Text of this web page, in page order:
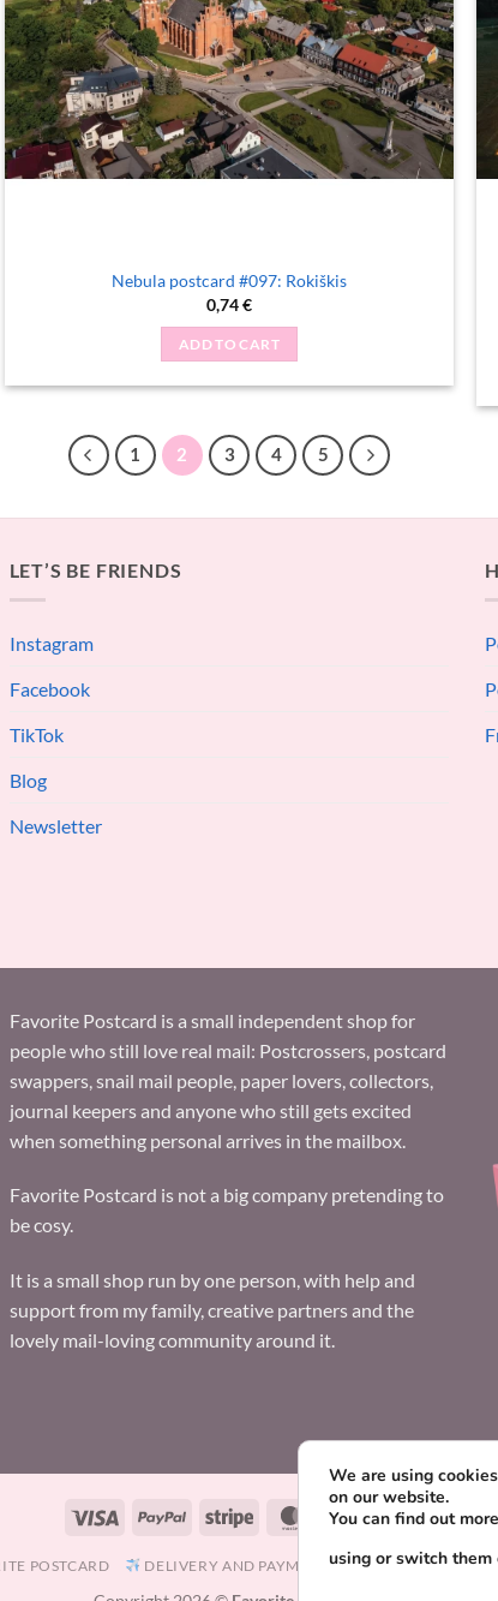
Nebula postcard #097: Rokiškis
0,74€
ADD TO CART
1 2 3 4 5
LET’S BE FRIENDS
Instagram
Facebook
TikTok
Blog
Newsletter
Favorite Postcard is a small independent shop for
people who still love real mail: Postcrossers, postcard
swappers, snail mail people, paper lovers, collectors,
journal keepers and anyone who still gets excited
when something personal arrives in the mailbox.
Favorite Postcard is not a big company pretending to
be cosy.
It is a small shop run by one person, with help and
support from my family, creative partners and the
lovely mail-loving community around it.
Visa PayPal Stripe MasterCardPaysera
POSTCARD DELIVERY AND PAYMENT TERMS AND
We are using
on our website.
You can find out
using or switch them